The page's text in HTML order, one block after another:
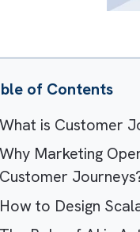
Table of Contents